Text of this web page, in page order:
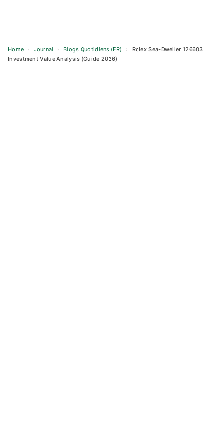
Home › Journal › Blogs Quotidiens (FR) ›
Rolex Sea-Dweller 126603
Investment Value Analysis (Guide 2026)